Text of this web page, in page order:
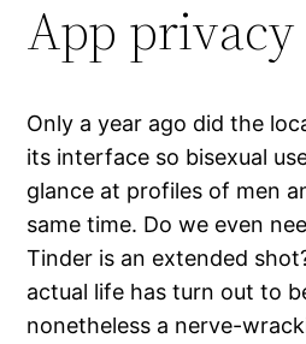
App privacy
Only a year ago did the
its interface so bisexual
glance at profiles of men
same time. Do we even
Tinder is an extended
actual life has turn out to
nonetheless a nerve-